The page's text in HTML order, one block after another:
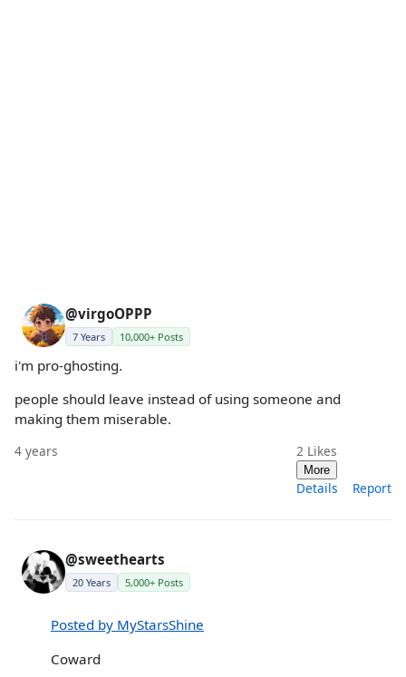
@virgoOPPP
7 Years 10,000+ Posts
i'm pro-ghosting.
people should leave instead of using someone and
making them miserable.
4 years 2 Likes
More
Details Report
@sweethearts
20 Years 5,000+ Posts
Posted by MyStarsShine
Coward